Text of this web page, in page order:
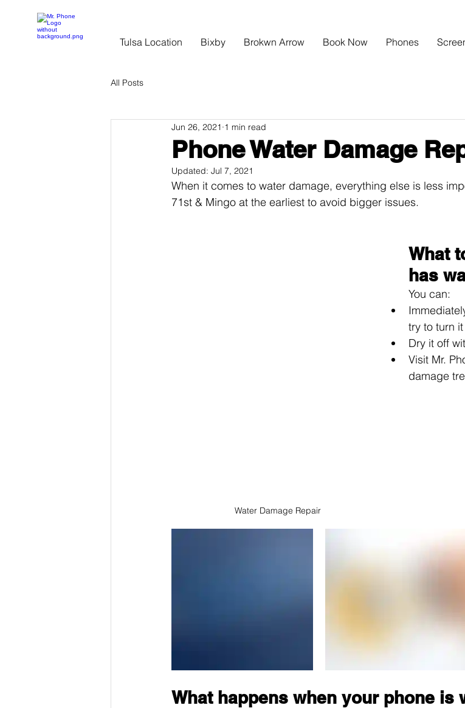
Tulsa Location Bixby Brokwn Arrow Book Now Phones
All Posts
Phone Water Damage
Jun 26, 2021 1 min read
Updated: Jul 7, 2021
When it comes to water damage, everything else is less
71st & Mingo at the earliest to avoid bigger issues.
Water Damage Repair
What
has
You can:
try to turn
Dry it off
Visit Mr.
damage
What happens when your phone is